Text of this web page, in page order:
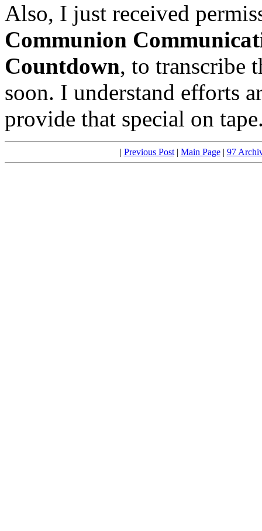
Also, I just received
Communion
Countdown, to transcribe
soon. I understand efforts
provide that special on
| Previous Post| Main Page| 97